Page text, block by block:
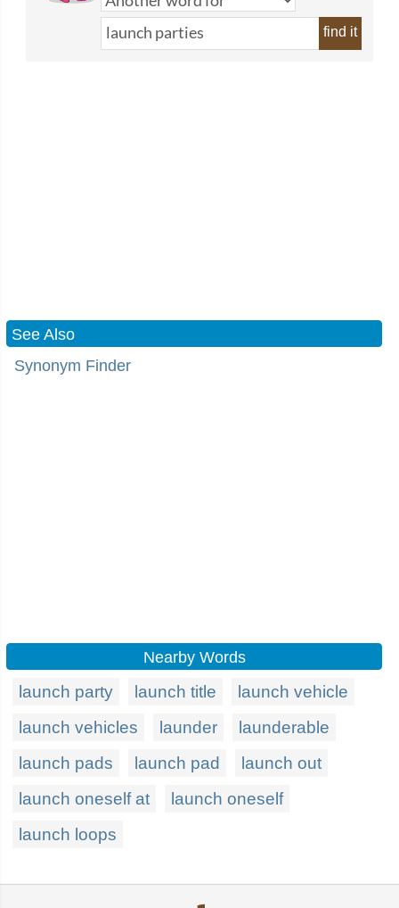
find it
See Also
Synonym Finder
Nearby Words
launch party launch title
launch vehicle
launch vehicles
launder
launderable
launch pads
launch pad
launch out
launch oneself at
launch oneself
launch loops